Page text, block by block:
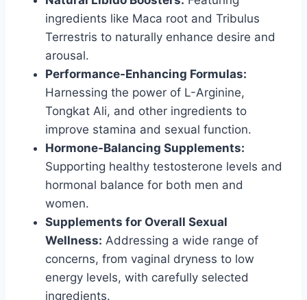
ingredients like Maca root and Tribulus
Terrestris to naturally enhance desire and
arousal.
Performance-Enhancing Formulas:
Harnessing the power of L-Arginine,
Tongkat Ali, and other ingredients to
improve stamina and sexual function.
Hormone-Balancing Supplements:
Supporting healthy testosterone levels and
hormonal balance for both men and
women.
Supplements for Overall Sexual
Wellness: Addressing a wide range of
concerns, from vaginal dryness to low
energy levels, with carefully selected
ingredients.